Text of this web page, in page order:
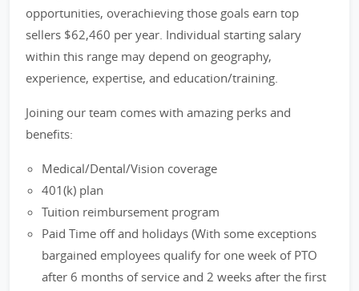
opportunities, overachieving those goals earn top
sellers $62,460 per year. Individual starting salary
within this range may depend on geography,
experience, expertise, and education/training.
Joining our team comes with amazing perks and
benefits:
Medical/Dental/Vision coverage
401(k) plan
Tuition reimbursement program
Paid Time off and holidays (With some exceptions
bargained employees qualify for one week of PTO
after 6 months of service and 2 weeks after the first